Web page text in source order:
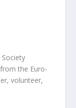
the Euro-
volunteer,